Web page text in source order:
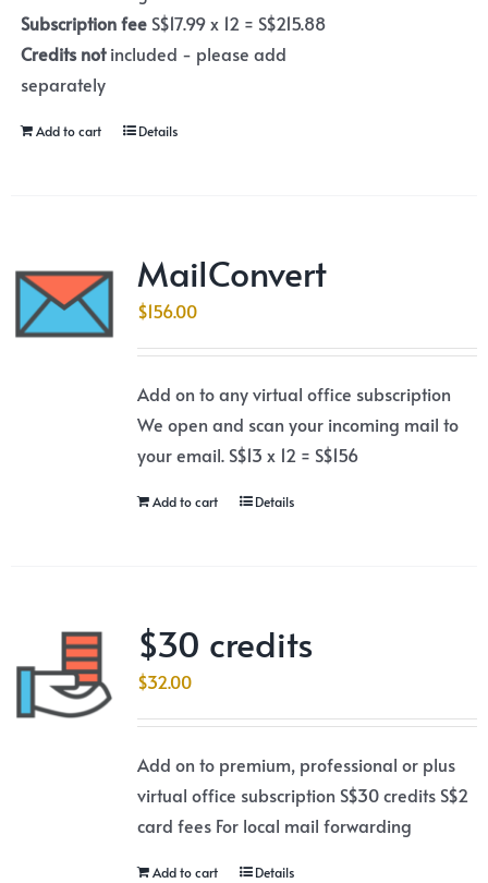
Subscription fee S$17.99 x 12 = S$215.88
Credits notincluded - please add
separately
Add to cart Details
MailConvert
$156.00
Add on to any virtual office subscription
We open and scan your incoming mail to
your email. S$13 x 12 = S$156
Add to cart Details
$30 credits
$32.00
Add on to premium, professional or plus
virtual office subscription S$30 credits S$2
card fees For local mail forwarding
Add to cart Details